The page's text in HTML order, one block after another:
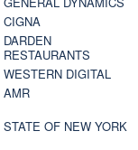
CIGNA
DARDEN
RESTAURANTS
WESTERN DIGITAL
AMR
STATE OF NEW YORK